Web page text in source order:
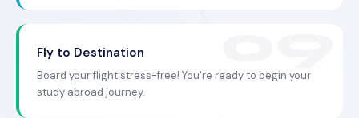
Fly to Destination
Board your flight stress-free! You're ready to begin your
study abroad journey.